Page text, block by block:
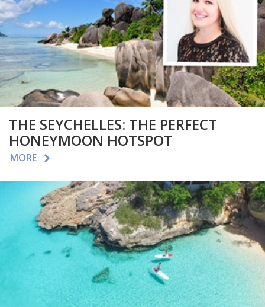
THE SEYCHELLES: THE PERFECT
HONEYMOON HOTSPOT
MORE